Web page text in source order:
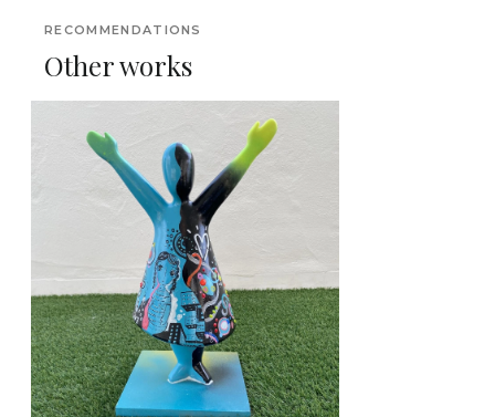
RECOMMENDATIONS
Other works